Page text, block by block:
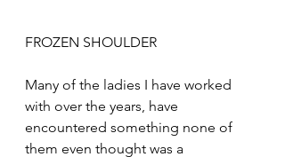
FROZEN SHOULDER
Many of the ladies I have worked
with over the years, have
encountered something none of
them even thought was a